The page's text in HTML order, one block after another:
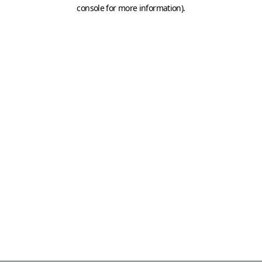
console for more information).